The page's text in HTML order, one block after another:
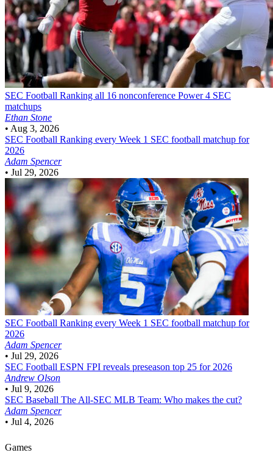
SEC Football Ranking all 16 nonconference Power 4 SEC
matchups
Ethan Stone
• Aug 3, 2026
SEC Football Ranking every Week 1 SEC football matchup for
2026
Adam Spencer
• Jul 29, 2026
SEC Football Ranking every Week 1 SEC football matchup for
2026
Adam Spencer
• Jul 29, 2026
SEC Football ESPN FPI reveals preseason top 25 for 2026
Andrew Olson
• Jul 9, 2026
SEC Baseball The All-SEC MLB Team: Who makes the cut?
Adam Spencer
• Jul 4, 2026
Games